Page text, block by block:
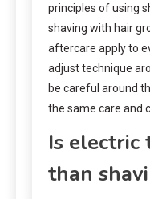
principles of using
shaving with hair
aftercare apply to
adjust technique
be careful around
the same care and
Is
than